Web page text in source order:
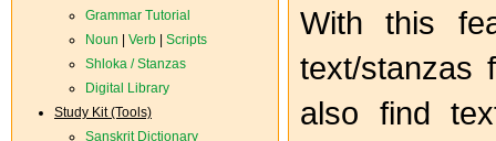
Grammar Tutorial
Noun
Verb
Scripts
Shloka / Stanzas
Digital Library
Study Kit (Tools)
Sanskrit Dictionary
With this
text/stanzas
also find